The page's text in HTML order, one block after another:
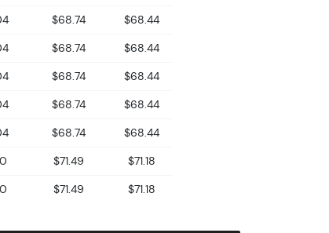
$68.74
$68.44
$68.74
$68.44
$68.74
$68.44
$68.74
$68.44
$68.74
$68.44
$71.49
$71.18
$71.49 $71.18